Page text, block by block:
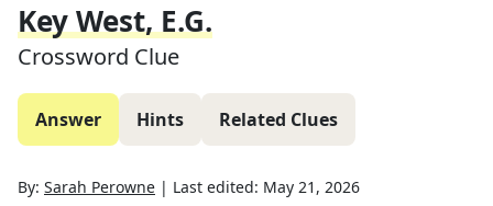
Key West, E.g.
Crossword Clue
Answer Hints Related Clues
By: Sarah Perowne | Last edited: May 21, 2026